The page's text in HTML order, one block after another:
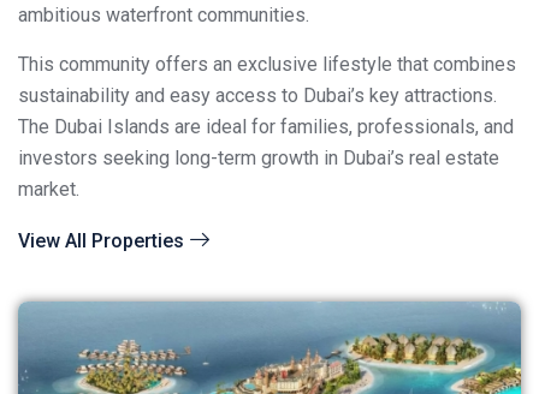
ambitious waterfront communities.
This community offers an exclusive lifestyle that combines
sustainability and easy access to Dubai’s key attractions.
The Dubai Islands are ideal for families, professionals, and
investors seeking long-term growth in Dubai’s real estate
market.
View All Properties